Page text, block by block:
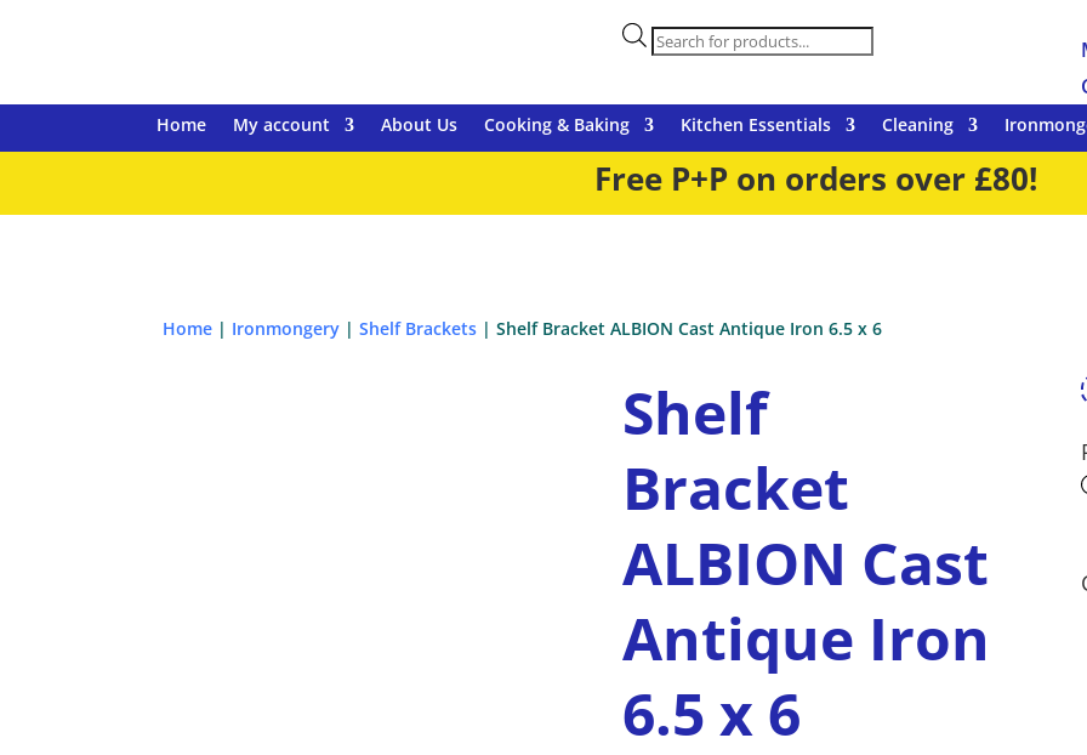
Products
search
Home My account About Us Cooking & Baking Kitchen Essentials Cleaning
Free P+P on orders over £80!
Home | Ironmongery |Shelf Brackets | Shelf Bracket ALBION Cast Antique Iron 6.5 x 6
Shelf
Bracket
ALBION Cast
Antique Iron
6.5 x 6